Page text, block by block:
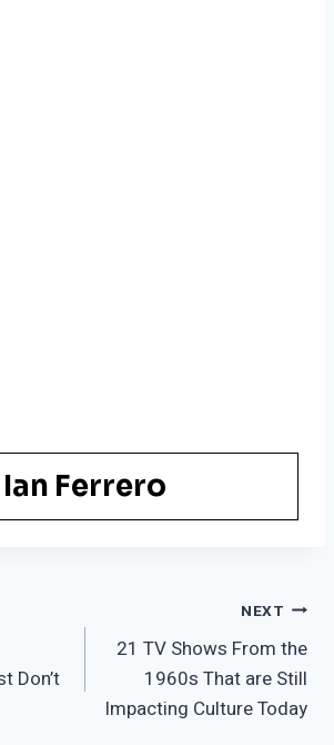
Ian Ferrero
Don’t
NEXT
21 TV Shows From the
1960s That are Still
Impacting Culture Today